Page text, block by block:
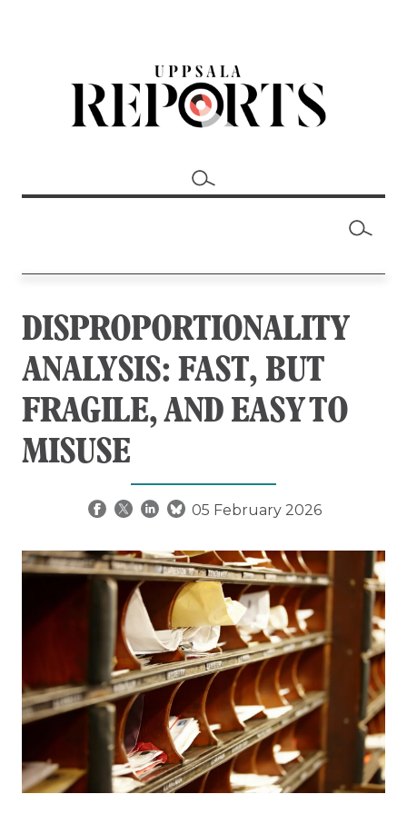
DISPROPORTIONALITY
ANALYSIS: FAST, BUT
FRAGILE, AND EASY TO
MISUSE
05 February 2026